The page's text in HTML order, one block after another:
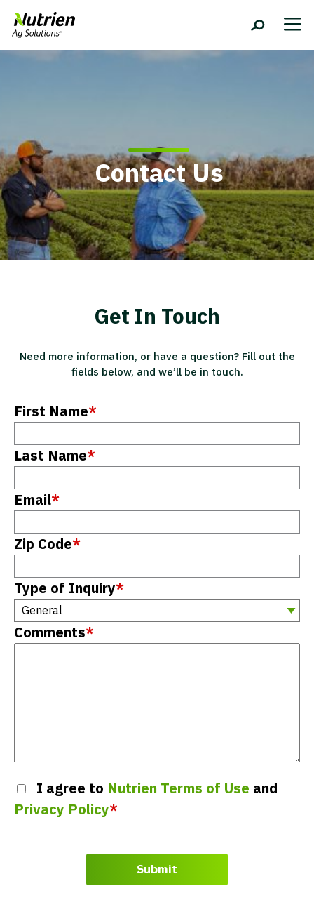
Contact Us
Get In Touch
Need more information, or have a question? Fill out the
fields below, and we’ll be in touch.
First Name*
Last Name*
Email*
Zip Code*
Type of Inquiry*
Comments*
I agree to Nutrien Terms of Use and
Privacy Policy*